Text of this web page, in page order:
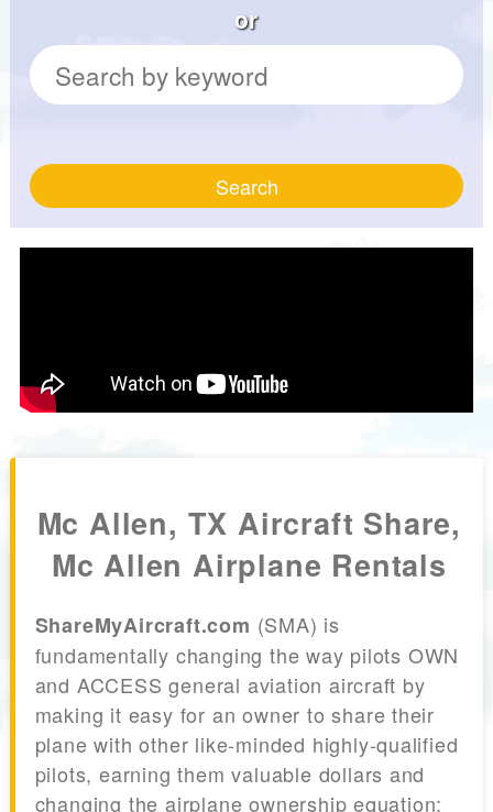
or
Search
Mc Allen, TX Aircraft Share,
Mc Allen Airplane Rentals
ShareMyAircraft.com (SMA) is
fundamentally changing the way pilots OWN
and ACCESS general aviation aircraft by
making it easy for an owner to share their
plane with other like-minded highly-qualified
pilots, earning them valuable dollars and
changing the airplane ownership equation;